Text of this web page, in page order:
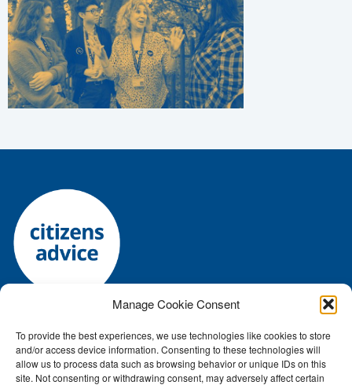
Manage Cookie Consent
To provide the best experiences, we use technologies like cookies to store
and/or access device information. Consenting to these technologies will
allow us to process data such as browsing behavior or unique IDs on this
site. Not consenting or withdrawing consent, may adversely affect certain
Registered charity number: 1144118 • Company number:
7645392
Authorised and regulated by the Financial Conduct Authority: FRN: